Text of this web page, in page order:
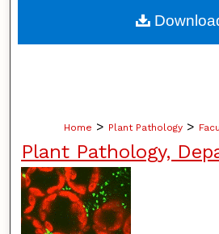
My
Home > Plant Pathology >
Plant Pathology,